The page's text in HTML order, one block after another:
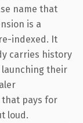
name that
is a
indexed. It
carries history
launching their
pays for
loud.